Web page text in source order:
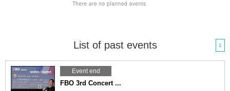
List of past events 1
Event end
FBO 3rd Concert ...